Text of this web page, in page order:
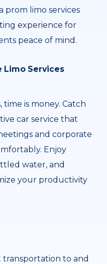
prom limo services
experience for
peace of mind.
Limo Services
time is money. Catch
car service that
and corporate
Enjoy
water, and
your productivity
to and